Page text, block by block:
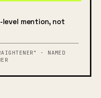
mention, not
· NAMED